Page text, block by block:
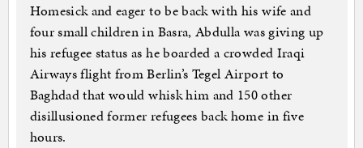
Homesick and eager to be back with his wife and
four small children in Basra, Abdulla was giving up
his refugee status as he boarded a crowded Iraqi
Airways flight from Berlin’s Tegel Airport to
Baghdad that would whisk him and 150 other
disillusioned former refugees back home in five
hours.